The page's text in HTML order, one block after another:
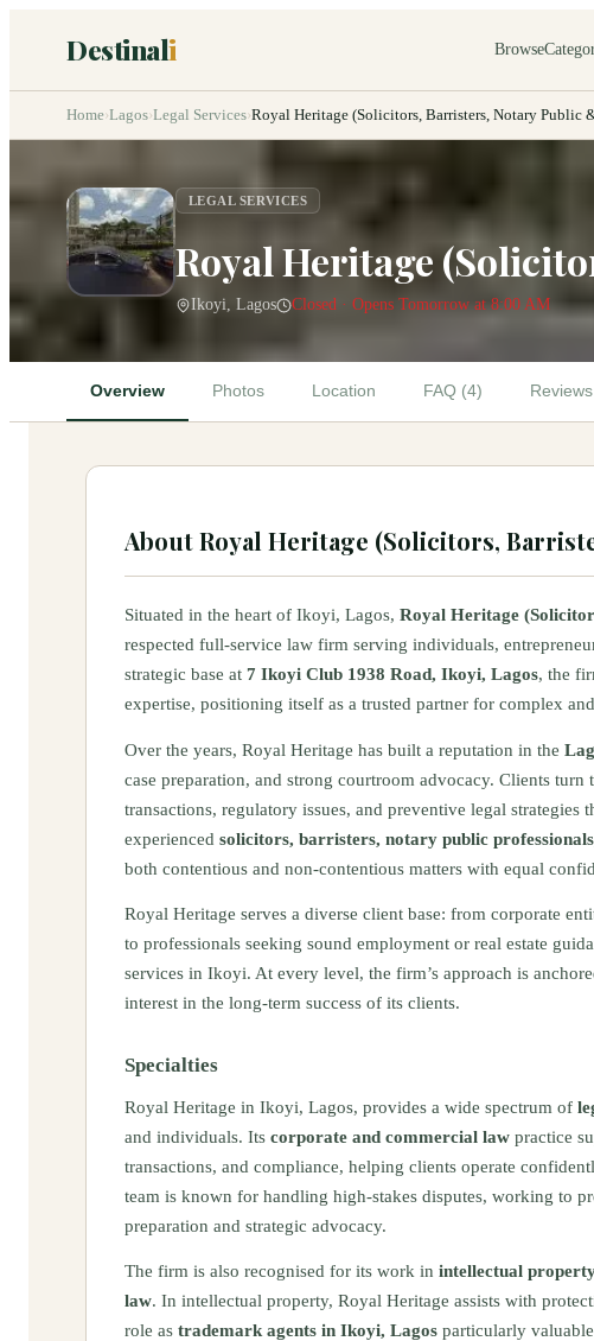
Destinali Browse
Home›Lagos›Legal Services›Royal Heritage (Solicitors, Barristers, Notary Public
LEGAL SERVICES
Royal Heritage
Ikoyi, Lagos Closed · Opens Tomorrow at 8:00 AM
Overview Photos Location FAQ (4) Reviews
AboutRoyal Heritage (Solicitors,
Situated in the heart of Ikoyi, Lagos, Royal Heritage
respected full-service law firm serving individuals,
strategic base at 7 Ikoyi Club 1938 Road, Ikoyi, Lagos, the
expertise, positioning itself as a trusted partner for complex
Over the years, Royal Heritage has built a reputation in the
case preparation, and strong courtroom advocacy. Clients
transactions, regulatory issues, and preventive legal
experienced solicitors, barristers, notary public
both contentious and non-contentious matters with equal
Royal Heritage serves a diverse client base: from corporate
to professionals seeking sound employment or real estate
services in Ikoyi. At every level, the firm’s approach is
interest in the long-term success of its clients.
Specialties
Royal Heritage in Ikoyi, Lagos, provides a wide spectrum of
and individuals. Its corporate and commercial law practice
transactions, and compliance, helping clients operate
team is known for handling high-stakes disputes, working to
preparation and strategic advocacy.
The firm is also recognised for its work in intellectual
law. In intellectual property, Royal Heritage assists with
role as trademark agents in Ikoyi, Lagos particularly